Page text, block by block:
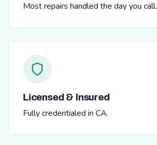
Most repairs handled the day you call.
Licensed & Insured
Fully credentialed in CA.